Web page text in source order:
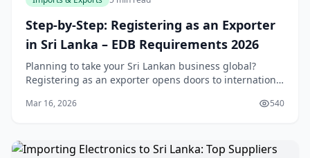
Step-by-Step: Registering as an Exporter
in Sri Lanka – EDB Requirements 2026
Planning to take your Sri Lankan business global?
Registering as an exporter opens doors to international
requirements can feel overwhelming. This step-by-ste
Mar 16, 2026 540